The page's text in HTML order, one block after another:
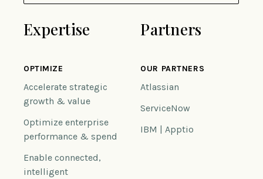
Expertise
OPTIMIZE
Accelerate strategic
growth & value
Optimize enterprise
performance & spend
Enable connected,
intelligent
Partners
OUR PARTNERS
Atlassian
ServiceNow
IBM | Apptio